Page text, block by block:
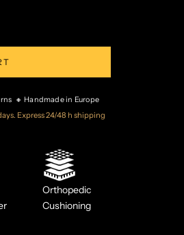
🔸 Handmade in Europe
Express 24/48 h shipping
Orthopedic
Cushioning